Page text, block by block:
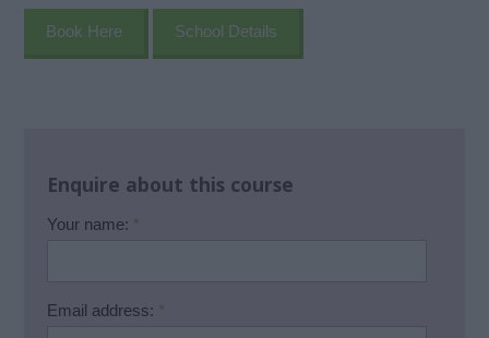
Book Here School Details
Enquire about this course
Your name: *
Email address: *